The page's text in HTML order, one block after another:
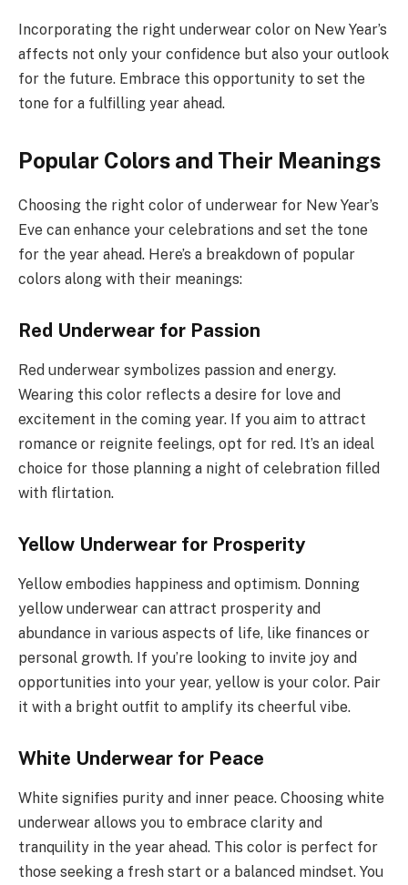
Incorporating the right underwear color on New Year’s
affects not only your confidence but also your outlook
for the future. Embrace this opportunity to set the
tone for a fulfilling year ahead.
Popular Colors and Their Meanings
Choosing the right color of underwear for New Year’s
Eve can enhance your celebrations and set the tone
for the year ahead. Here’s a breakdown of popular
colors along with their meanings:
Red Underwear for Passion
Red underwear symbolizes passion and energy.
Wearing this color reflects a desire for love and
excitement in the coming year. If you aim to attract
romance or reignite feelings, opt for red. It’s an ideal
choice for those planning a night of celebration filled
with flirtation.
Yellow Underwear for Prosperity
Yellow embodies happiness and optimism. Donning
yellow underwear can attract prosperity and
abundance in various aspects of life, like finances or
personal growth. If you’re looking to invite joy and
opportunities into your year, yellow is your color. Pair
it with a bright outfit to amplify its cheerful vibe.
White Underwear for Peace
White signifies purity and inner peace. Choosing white
underwear allows you to embrace clarity and
tranquility in the year ahead. This color is perfect for
those seeking a fresh start or a balanced mindset. You